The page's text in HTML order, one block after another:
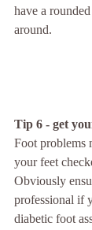
have a
around.
Tip 6 - get
Foot problems
your feet
Obviously
professional if
diabetic foot